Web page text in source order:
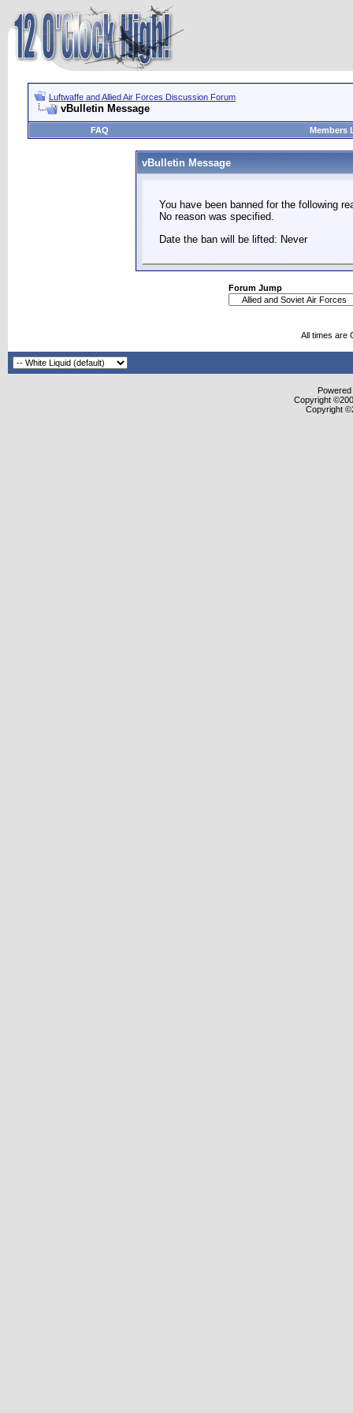
Luftwaffe and Allied Air Forces Discussion Forum
vBulletin Message
FAQ Members
vBulletin Message
You have been banned for the following
No reason was specified.
Date the ban will be lifted: Never
Forum Jump
All times are
Copyright
Copyright